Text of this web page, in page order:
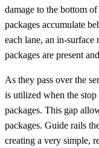
damage to the bottom
packages accumulate
each lane, an in-surface
packages are present
As they pass over the
is utilized when the stop
packages. This gap
packages. Guide rails
creating a very simple,